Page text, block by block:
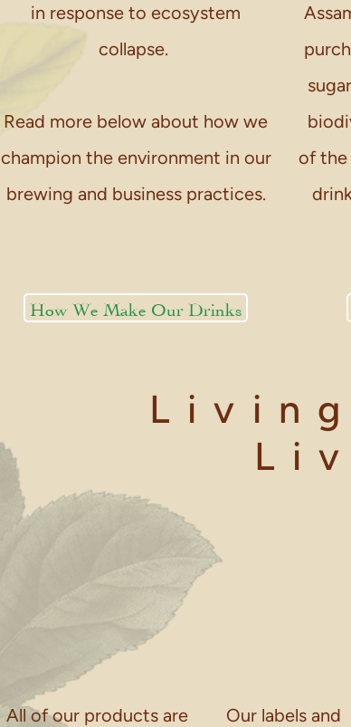
in response to ecosystem
collapse.
Read more below about how we
champion the environment in our
brewing and business practices.
of the
How We Make Our Drinks
All of our products are
Our labels and